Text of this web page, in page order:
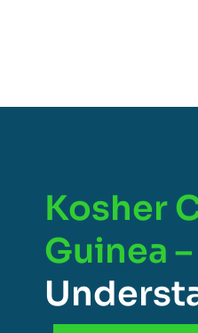
Kosher
Guinea –